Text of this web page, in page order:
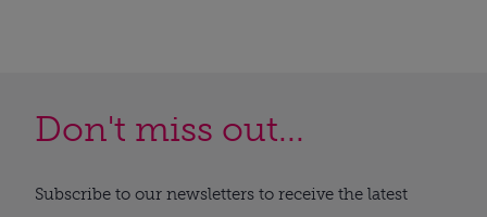
Don't miss out...
Subscribe to our newsletters to receive the latest